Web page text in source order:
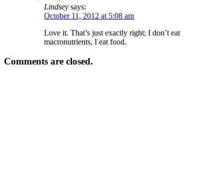
Lindsey says:
October 11, 2012 at 5:08 am
Love it. That’s just exactly right; I don’t eat
macronutrients, I eat food.
Comments are closed.